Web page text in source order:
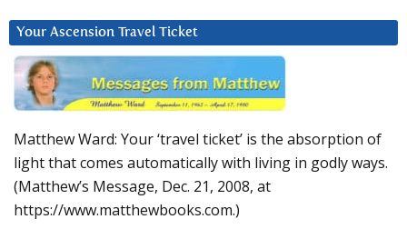
Your Ascension Travel Ticket
Matthew Ward: Your ‘travel ticket’ is the absorption of
light that comes automatically with living in godly ways.
(Matthew’s Message, Dec. 21, 2008, at
https://www.matthewbooks.com.)